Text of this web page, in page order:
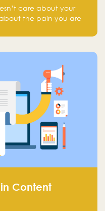
care about your
the pain you are
Content